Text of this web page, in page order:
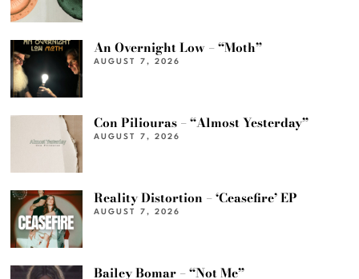
An Overnight Low – “Moth”
AUGUST 7, 2026
Con Piliouras – “Almost Yesterday”
AUGUST 7, 2026
Reality Distortion – ‘Ceasefire’ EP
AUGUST 7, 2026
Bailey Bomar – “Not Me”